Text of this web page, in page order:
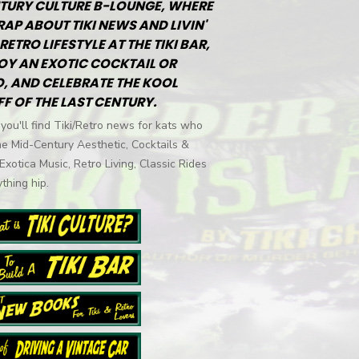
CULTURE B-LOUNGE, WHERE
ABOUT TIKI NEWS AND LIVIN'
LIFESTYLE AT THE TIKI BAR,
AN EXOTIC COCKTAIL OR
AND CELEBRATE THE KOOL
OF THE LAST CENTURY.
find Tiki/Retro news for kats who
Mid-Century Aesthetic, Cocktails &
Music, Retro Living, Classic Rides
hip.